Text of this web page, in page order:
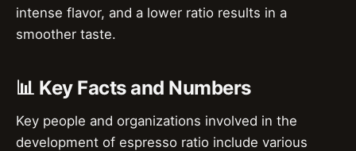
intense flavor, and a lower ratio results in a
smoother taste.
📊 Key Facts and Numbers
Key people and organizations involved in the
development of espresso ratio include various